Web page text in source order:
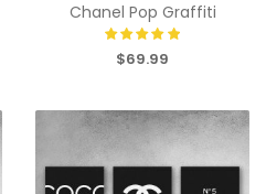
Chanel Pop Graffiti
$69.99